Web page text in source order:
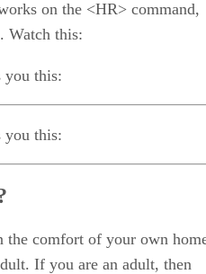
on the <HR> command,
Watch this:
you this:
you this:
the comfort of your own
If you are an adult, then